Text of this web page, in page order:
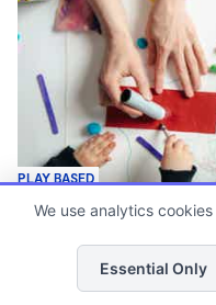
PLAY BASED
Sprout and Play
7:30am - 4:30pm
Family Child Care
List
We use analytics
Essential Only